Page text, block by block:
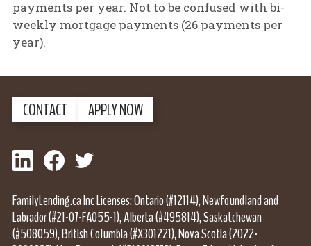
payments per year. Not to be confused with bi-
weekly mortgage payments (26 payments per
year).
CONTACT APPLY NOW
LinkedInFacebookTwitter
FamilyLending.ca Inc Licenses: Ontario (#12114), Newfoundland and
Labrador (#21-07-FA055-1), Alberta (#495814), Saskatchewan
(#508059), British Columbia (#X301221), Nova Scotia (2022-